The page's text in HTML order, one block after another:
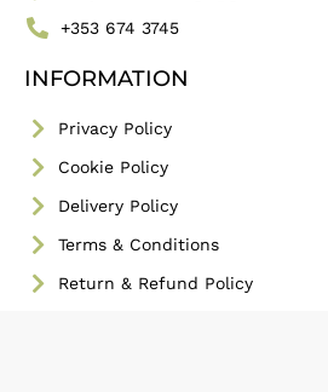
+353 674 3745
INFORMATION
Privacy Policy
Cookie Policy
Delivery Policy
Terms & Conditions
Return & Refund Policy